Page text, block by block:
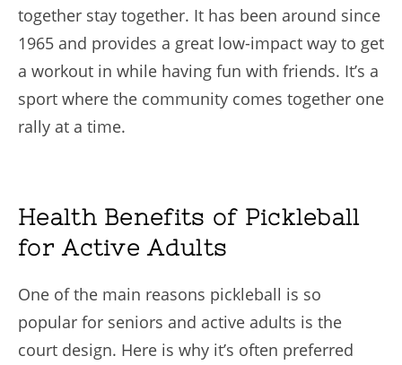
together stay together. It has been around since
1965 and provides a great low-impact way to get
a workout in while having fun with friends. It’s a
sport where the community comes together one
rally at a time.
Health Benefits of Pickleball
for Active Adults
One of the main reasons pickleball is so
popular for seniors and active adults is the
court design. Here is why it’s often preferred